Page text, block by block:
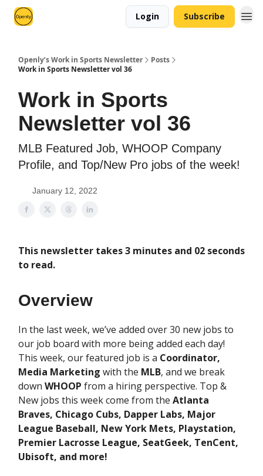
Login Subscribe
Openly’s Work in Sports Newsletter
Posts
Work in Sports Newsletter vol 36
Work in Sports
Newsletter vol 36
MLB Featured Job, WHOOP Company
Profile, and Top/New Pro jobs of the week!
January 12, 2022
This newsletter takes 3 minutes and 02 seconds
to read.
Overview
In the last week, we’ve added over 30 new jobs to
our job board with more being added each day!
This week, our featured job is a Coordinator,
Media Marketing with the MLB, and we break
down WHOOP from a hiring perspective. Top &
New jobs this week come from the Atlanta
Braves, Chicago Cubs, Dapper Labs, Major
League Baseball, New York Mets, Playstation,
Premier Lacrosse League, SeatGeek, TenCent,
Ubisoft, and more!